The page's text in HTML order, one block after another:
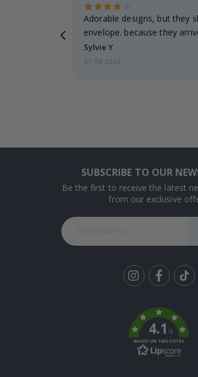
Adorable designs, but they
envelope. because they
Sylvie Y
07.08.2026
SUBSCRIBE TO OUR
Be the first to receive the latest
from our exclusive
k
4.1/5
BASED ON 1032 VOTES